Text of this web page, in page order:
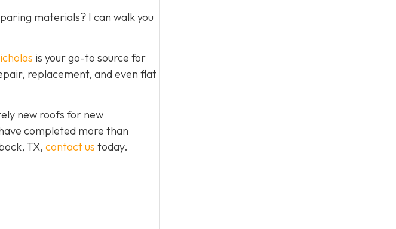
materials? I can walk you
is your go-to source for
replacement, and even flat
new roofs for new
completed more than
TX, contact us today.